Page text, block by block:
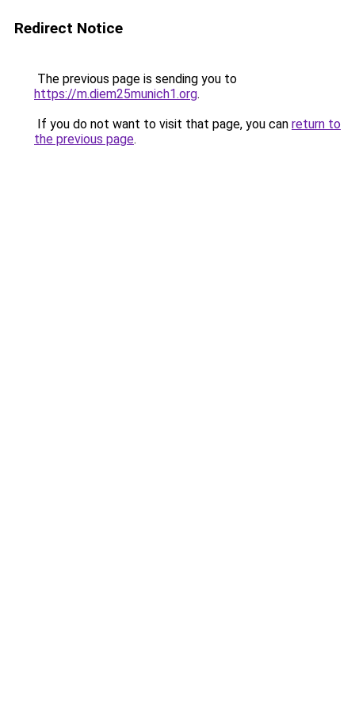
Redirect Notice
The previous page is sending you to
https://m.diem25munich1.org.
If you do not want to visit that page, you can return to
the previous page.